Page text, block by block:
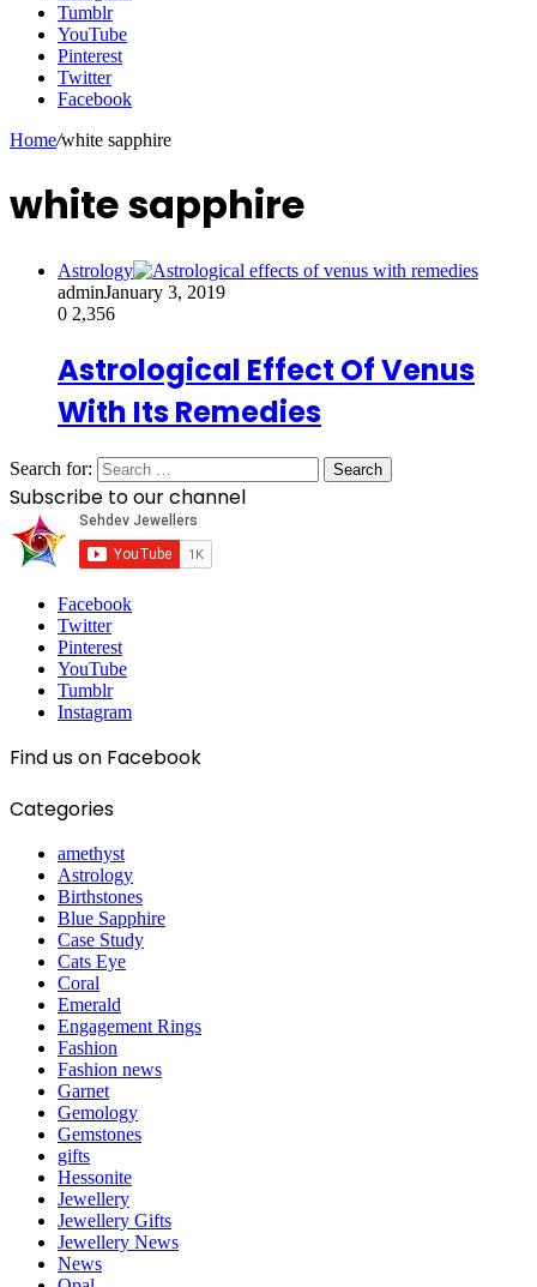
Tumblr
YouTube
Pinterest
Twitter
Facebook
Home/white sapphire
white sapphire
Astrology
adminJanuary 3, 2019
0 2,356
Astrological Effect Of Venus
With Its Remedies
Search for:
Subscribe to our channel
Facebook
Twitter
Pinterest
YouTube
Tumblr
Instagram
Find us on Facebook
Categories
amethyst
Astrology
Birthstones
Blue Sapphire
Case Study
Cats Eye
Coral
Emerald
Engagement Rings
Fashion
Fashion news
Garnet
Gemology
Gemstones
gifts
Hessonite
Jewellery
Jewellery Gifts
Jewellery News
News